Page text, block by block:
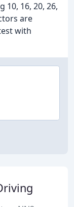
16, 20, 26,
are
with